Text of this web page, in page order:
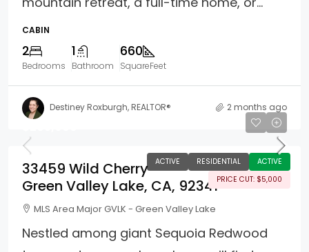
CABIN
2
Bedrooms
1
Bathroom
660
SquareFeet
Destiney Roxburgh, REALTOR® 2 months ago
ACTIVE RESIDENTIAL
ACTIVE
PRICE CUT: $5,000
33459 Wild Cherry
Green Valley Lake, CA, 92341
MLS Area Major GVLK - Green Valley Lake
Nestled among giant Sequoia Redwood